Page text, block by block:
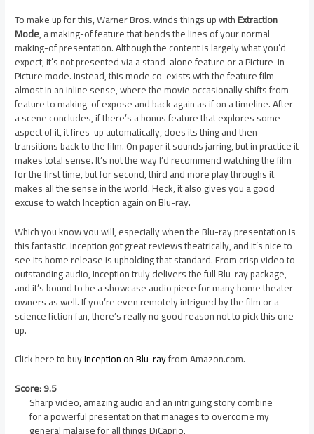
To make up for this, Warner Bros. winds things up withExtraction
Mode, a making-of feature that bends the lines of your normal
making-of presentation. Although the content is largely what you’d
expect, it’s not presented via a stand-alone feature or a Picture-in-
Picture mode. Instead, this mode co-exists with the feature film
almost in an inline sense, where the movie occasionally shifts from
feature to making-of expose and back again as if on a timeline. After
a scene concludes, if there’s a bonus feature that explores some
aspect of it, it fires-up automatically, does its thing and then
transitions back to the film. On paper it sounds jarring, but in practice it
makes total sense. It’s not the way I’d recommend watching the film
for the first time, but for second, third and more play throughs it
makes all the sense in the world. Heck, it also gives you a good
excuse to watch Inception again on Blu-ray.
Which you know you will, especially when the Blu-ray presentation is
this fantastic. Inception got great reviews theatrically, and it’s nice to
see its home release is upholding that standard. From crisp video to
outstanding audio, Inception truly delivers the full Blu-ray package,
and it’s bound to be a showcase audio piece for many home theater
owners as well. If you’re even remotely intrigued by the film or a
science fiction fan, there’s really no good reason not to pick this one
up.
Click here to buyInception on Blu-rayfrom Amazon.com.
Score: 9.5
Sharp video, amazing audio and an intriguing story combine
for a powerful presentation that manages to overcome my